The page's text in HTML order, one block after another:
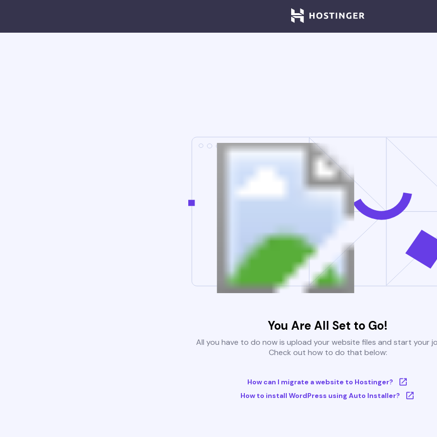
You Are All Set to Go!
All you have to do now is upload your website files and start your
Check out how to do that below:
How can I migrate a website to Hostinger?
How to install WordPress using Auto Installer?